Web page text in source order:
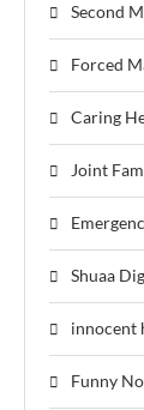
Second
Forced
Caring
Joint
Shuaa
innocent
Funny